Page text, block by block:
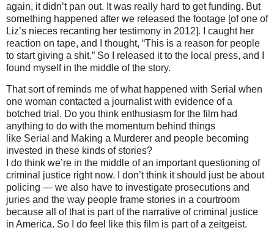
again, it didn’t pan out. It was really hard to get funding. But
something happened after we released the footage [of one of
Liz’s nieces recanting her testimony in 2012]. I caught her
reaction on tape, and I thought, “This is a reason for people
to start giving a shit.” So I released it to the local press, and I
found myself in the middle of the story.
That sort of reminds me of what happened with Serial when
one woman contacted a journalist with evidence of a
botched trial. Do you think enthusiasm for the film had
anything to do with the momentum behind things
like Serial and Making a Murderer and people becoming
invested in these kinds of stories?
I do think we’re in the middle of an important questioning of
criminal justice right now. I don’t think it should just be about
policing — we also have to investigate prosecutions and
juries and the way people frame stories in a courtroom
because all of that is part of the narrative of criminal justice
in America. So I do feel like this film is part of a zeitgeist.